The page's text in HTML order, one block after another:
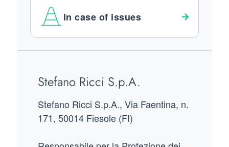
In case of issues
Stefano Ricci S.p.A.
Stefano Ricci S.p.A., Via Faentina, n.
171, 50014 Fiesole (FI)